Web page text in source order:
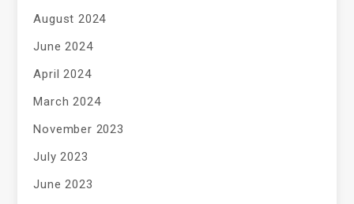
August 2024
June 2024
April 2024
March 2024
November 2023
July 2023
June 2023